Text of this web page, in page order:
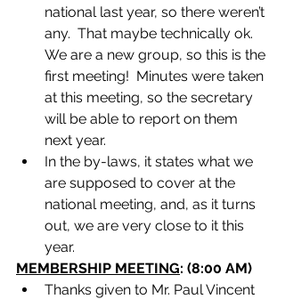
national last year, so there weren’t
any.  That maybe technically ok.
We are a new group, so this is the
first meeting!  Minutes were taken
at this meeting, so the secretary
will be able to report on them
next year.
In the by-laws, it states what we
are supposed to cover at the
national meeting, and, as it turns
out, we are very close to it this
year.
MEMBERSHIP MEETING: (8:00 AM)
Thanks given to Mr. Paul Vincent